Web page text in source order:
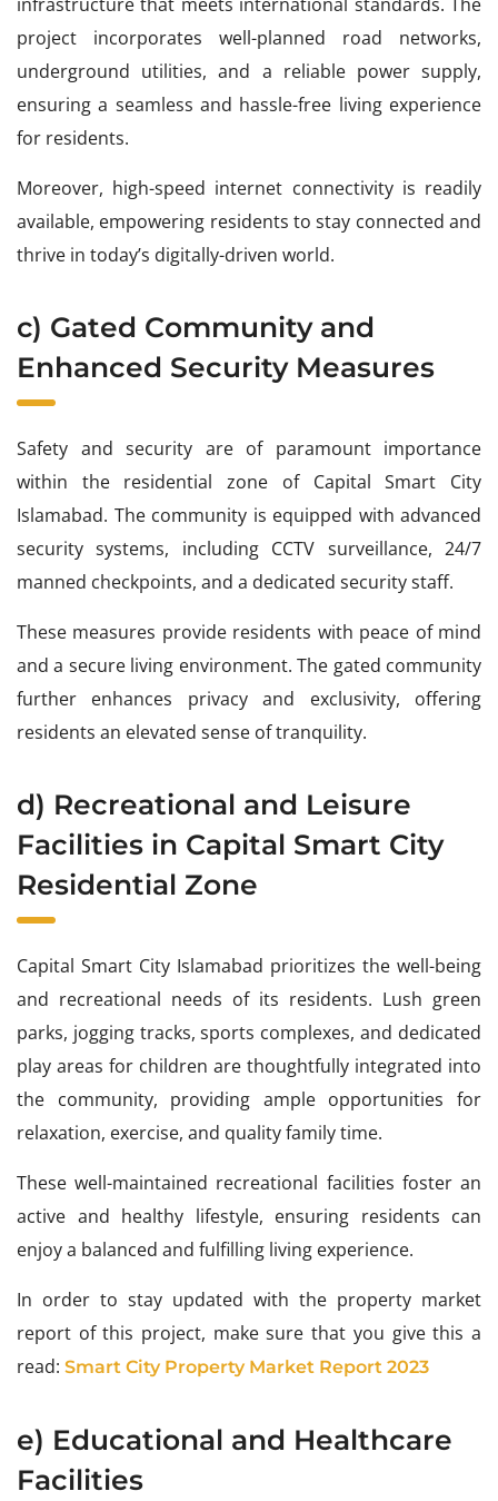
project incorporates well-planned road networks,
underground utilities, and a reliable power supply,
ensuring a seamless and hassle-free living experience
for residents.
Moreover, high-speed internet connectivity is readily
available, empowering residents to stay connected and
thrive in today’s digitally-driven world.
c) Gated Community and
Enhanced Security Measures
Safety and security are of paramount importance
within the residential zone of Capital Smart City
Islamabad. The community is equipped with advanced
security systems, including CCTV surveillance, 24/7
manned checkpoints, and a dedicated security staff.
These measures provide residents with peace of mind
and a secure living environment. The gated community
further enhances privacy and exclusivity, offering
residents an elevated sense of tranquility.
d) Recreational and Leisure
Facilities in Capital Smart City
Residential Zone
Capital Smart City Islamabad prioritizes the well-being
and recreational needs of its residents. Lush green
parks, jogging tracks, sports complexes, and dedicated
play areas for children are thoughtfully integrated into
the community, providing ample opportunities for
relaxation, exercise, and quality family time.
These well-maintained recreational facilities foster an
active and healthy lifestyle, ensuring residents can
enjoy a balanced and fulfilling living experience.
In order to stay updated with the property market
report of this project, make sure that you give this a
read: Smart City Property Market Report 2023
e) Educational and Healthcare
Facilities